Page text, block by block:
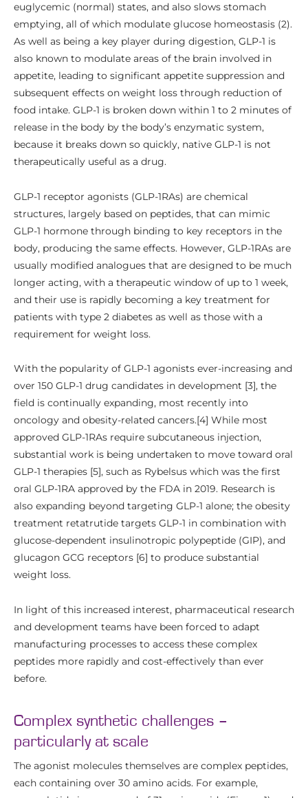
euglycemic (normal) states, and also slows stomach
emptying, all of which modulate glucose homeostasis (2).
As well as being a key player during digestion, GLP-1 is
also known to modulate areas of the brain involved in
appetite, leading to significant appetite suppression and
subsequent effects on weight loss through reduction of
food intake. GLP-1 is broken down within 1 to 2 minutes of
release in the body by the body’s enzymatic system,
because it breaks down so quickly, native GLP-1 is not
therapeutically useful as a drug.
GLP-1 receptor agonists (GLP-1RAs) are chemical
structures, largely based on peptides, that can mimic
GLP-1 hormone through binding to key receptors in the
body, producing the same effects. However, GLP-1RAs are
usually modified analogues that are designed to be much
longer acting, with a therapeutic window of up to 1 week,
and their use is rapidly becoming a key treatment for
patients with type 2 diabetes as well as those with a
requirement for weight loss.
With the popularity of GLP-1 agonists ever-increasing and
over 150 GLP-1 drug candidates in development [3], the
field is continually expanding, most recently into
oncology and obesity-related cancers.[4] While most
approved GLP-1RAs require subcutaneous injection,
substantial work is being undertaken to move toward oral
GLP-1 therapies [5], such as Rybelsus which was the first
oral GLP-1RA approved by the FDA in 2019. Research is
also expanding beyond targeting GLP-1 alone; the obesity
treatment retatrutide targets GLP-1 in combination with
glucose-dependent insulinotropic polypeptide (GIP), and
glucagon GCG receptors [6] to produce substantial
weight loss.
In light of this increased interest, pharmaceutical research
and development teams have been forced to adapt
manufacturing processes to access these complex
peptides more rapidly and cost-effectively than ever
before.
Complex synthetic challenges –
particularly at scale
The agonist molecules themselves are complex peptides,
each containing over 30 amino acids. For example,